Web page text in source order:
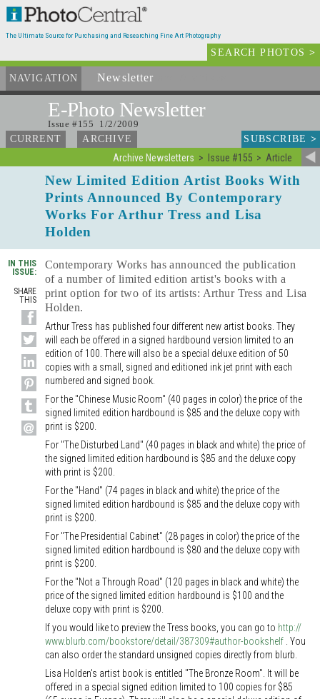
The Ultimate Source for Purchasing and Researching Fine Art Photography
SEARCH PHOTOS>
NAVIGATION Newsletter
E-Photo Newsletter
Issue #155 1/2/2009
CURRENT
ARCHIVE SUBSCRIBE>
Archive Newsletters Issue #155 Article
New Limited Edition Artist Books With
Prints Announced By Contemporary
Works For Arthur Tress and Lisa
Holden
IN THIS
ISSUE:
SHARE
THIS
Contemporary Works has announced the publication
of a number of limited edition artist's books with a
print option for two of its artists: Arthur Tress and Lisa
Holden.
Arthur Tress has published four different new artist books. They
will each be offered in a signed hardbound version limited to an
edition of 100. There will also be a special deluxe edition of 50
copies with a small, signed and editioned ink jet print with each
numbered and signed book.
For the "Chinese Music Room" (40 pages in color) the price of the
signed limited edition hardbound is $85 and the deluxe copy with
print is $200.
For "The Disturbed Land" (40 pages in black and white) the price of
the signed limited edition hardbound is $85 and the deluxe copy
with print is $200.
For the "Hand" (74 pages in black and white) the price of the
signed limited edition hardbound is $85 and the deluxe copy with
print is $200.
For "The Presidential Cabinet" (28 pages in color) the price of the
signed limited edition hardbound is $80 and the deluxe copy with
print is $200.
For the "Not a Through Road" (120 pages in black and white) the
price of the signed limited edition hardbound is $100 and the
deluxe copy with print is $200.
If you would like to preview the Tress books, you can go to http://
www.blurb.com/bookstore/detail/387309#author-bookshelf. You
can also order the standard unsigned copies directly from blurb.
Lisa Holden's artist book is entitled "The Bronze Room". It will be
offered in a special signed edition limited to 100 copies for $85